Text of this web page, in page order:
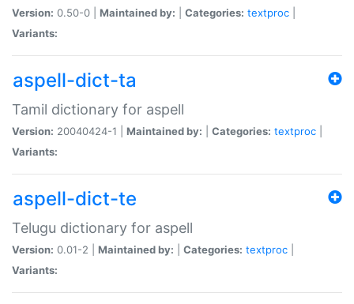
Version: 0.50-0 | Maintained by: Categories: textproc
Variants:
aspell-dict-ta
Tamil dictionary for aspell
Version: 20040424-1 | Maintained by: Categories: textproc
Variants:
aspell-dict-te
Telugu dictionary for aspell
Version: 0.01-2 | Maintained by: Categories: textproc
Variants: